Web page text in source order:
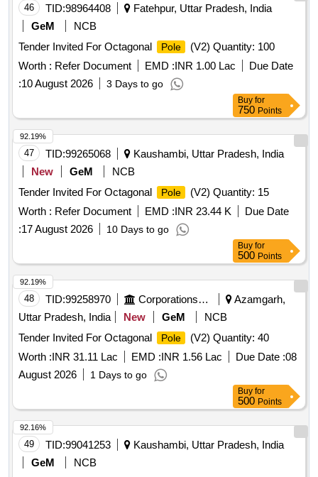
46 TID:98964408
Fatehpur, Uttar Pradesh, India
GeM
NCB
Tender Invited For Octagonal
Pole
(V2) Quantity: 100
Worth : Refer Document EMD :INR 1.00 Lac
Due Date
:10 August 2026 3 Days to go
Buy for
750 Points
47 TID:99265068
Kaushambi, Uttar Pradesh, India
New
GeM
NCB
Tender Invited For Octagonal
Pole
(V2) Quantity: 15
Worth : Refer Document EMD :INR 23.44 K
Due Date
:17 August 2026 10 Days to go
92.19%
Buy for
500 Points
48 TID:99258970 Corporations/ Assoc/ Chambers/ Govt Agencies
Azamgarh,
Uttar Pradesh, India
New GeM
NCB
Tender Invited For Octagonal
Pole
(V2) Quantity: 40
Worth :INR 31.11 Lac EMD :INR 1.56 Lac Due Date :08
August 2026
1 Days to go
92.19%
Buy for
500 Points
49 TID:99041253
Kaushambi, Uttar Pradesh, India
GeM
NCB
92.16%